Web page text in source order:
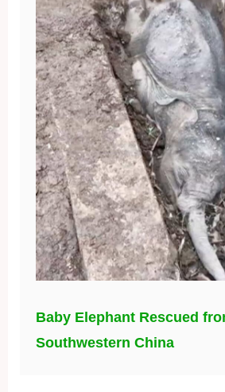
Baby Elephant Rescued
Southwestern China